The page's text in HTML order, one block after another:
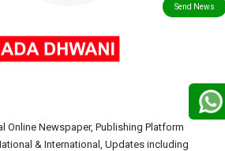
Online Newspaper, Publishing Platform
& International, Updates including